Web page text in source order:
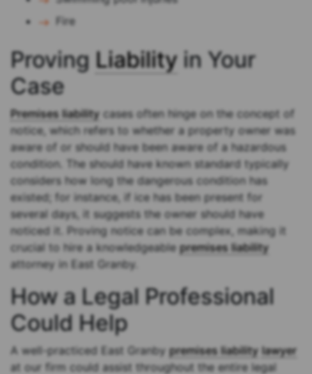
Fire
Proving Liability in Your
Case
Premises liability cases often hinge on the concept of
notice, which refers to whether a property owner was
aware of or should have been aware of a hazardous
condition. The should have known standard typically
considers how long the dangerous condition has
existed; for instance, if ice has been present for
several days, it suggests the owner should have
noticed it. Proving notice can be complex, making it
crucial to hire a knowledgeablepremises liability
attorney in East Granby.
How a Legal Professional
Could Help
A well-practiced East Granbypremises liability lawyer
at our firm could assist throughout the entire legal